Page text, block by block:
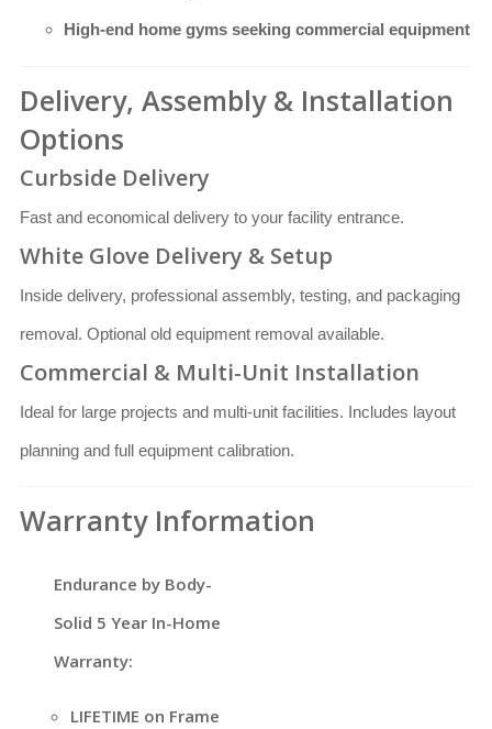
High-end home gyms seeking commercial equipment
Delivery, Assembly & Installation
Options
Curbside Delivery
Fast and economical delivery to your facility entrance.
White Glove Delivery & Setup
Inside delivery, professional assembly, testing, and packaging
removal. Optional old equipment removal available.
Commercial & Multi-Unit Installation
Ideal for large projects and multi-unit facilities. Includes layout
planning and full equipment calibration.
Warranty Information
Endurance by Body-
Solid 5 Year In-Home
Warranty:
LIFETIME on Frame